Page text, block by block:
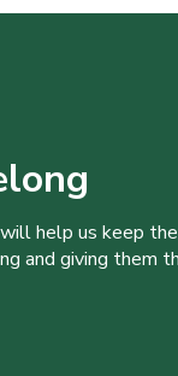
help us keep
and giving them